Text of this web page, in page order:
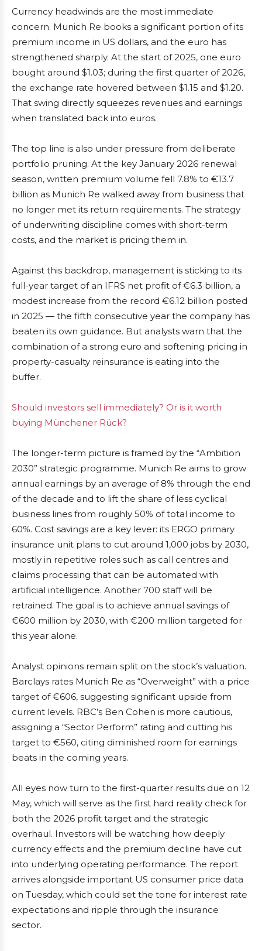
Currency headwinds are the most immediate
concern. Munich Re books a significant portion of its
premium income in US dollars, and the euro has
strengthened sharply. At the start of 2025, one euro
bought around $1.03; during the first quarter of 2026,
the exchange rate hovered between $1.15 and $1.20.
That swing directly squeezes revenues and earnings
when translated back into euros.
The top line is also under pressure from deliberate
portfolio pruning. At the key January 2026 renewal
season, written premium volume fell 7.8% to €13.7
billion as Munich Re walked away from business that
no longer met its return requirements. The strategy
of underwriting discipline comes with short-term
costs, and the market is pricing them in.
Against this backdrop, management is sticking to its
full-year target of an IFRS net profit of €6.3 billion, a
modest increase from the record €6.12 billion posted
in 2025 — the fifth consecutive year the company has
beaten its own guidance. But analysts warn that the
combination of a strong euro and softening pricing in
property-casualty reinsurance is eating into the
buffer.
Should investors sell immediately? Or is it worth
buying Münchener Rück?
The longer-term picture is framed by the “Ambition
2030” strategic programme. Munich Re aims to grow
annual earnings by an average of 8% through the end
of the decade and to lift the share of less cyclical
business lines from roughly 50% of total income to
60%. Cost savings are a key lever: its ERGO primary
insurance unit plans to cut around 1,000 jobs by 2030,
mostly in repetitive roles such as call centres and
claims processing that can be automated with
artificial intelligence. Another 700 staff will be
retrained. The goal is to achieve annual savings of
€600 million by 2030, with €200 million targeted for
this year alone.
Analyst opinions remain split on the stock’s valuation.
Barclays rates Munich Re as “Overweight” with a price
target of €606, suggesting significant upside from
current levels. RBC’s Ben Cohen is more cautious,
assigning a “Sector Perform” rating and cutting his
target to €560, citing diminished room for earnings
beats in the coming years.
All eyes now turn to the first-quarter results due on 12
May, which will serve as the first hard reality check for
both the 2026 profit target and the strategic
overhaul. Investors will be watching how deeply
currency effects and the premium decline have cut
into underlying operating performance. The report
arrives alongside important US consumer price data
on Tuesday, which could set the tone for interest rate
expectations and ripple through the insurance
sector.